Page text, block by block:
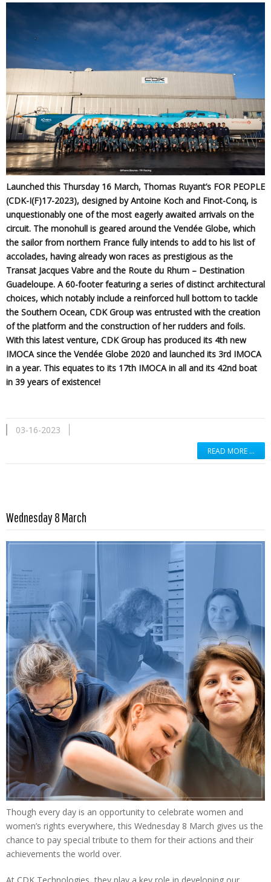
Launched this Thursday 16 March, Thomas Ruyant’s FOR PEOPLE
(CDK-I(F)17-2023), designed by Antoine Koch and Finot-Conq, is
unquestionably one of the most eagerly awaited arrivals on the
circuit. The monohull is geared around the Vendée Globe, which
the sailor from northern France fully intends to add to his list of
accolades, having already won races as prestigious as the
Transat Jacques Vabre and the Route du Rhum – Destination
Guadeloupe. A 60-footer featuring a series of distinct architectural
choices, which notably include a reinforced hull bottom to tackle
the Southern Ocean, CDK Group was entrusted with the creation
of the platform and the construction of her rudders and foils.
With this latest venture, CDK Group has produced its 4th new
IMOCA since the Vendée Globe 2020 and launched its 3rd IMOCA
in a year. This equates to its 17th IMOCA in all and its 42nd boat
in 39 years of existence!
03-16-2023
READ MORE …
Wednesday 8 March
Though every day is an opportunity to celebrate women and
women’s rights everywhere, this Wednesday 8 March gives us the
chance to pay special tribute to them for their actions and their
achievements the world over.